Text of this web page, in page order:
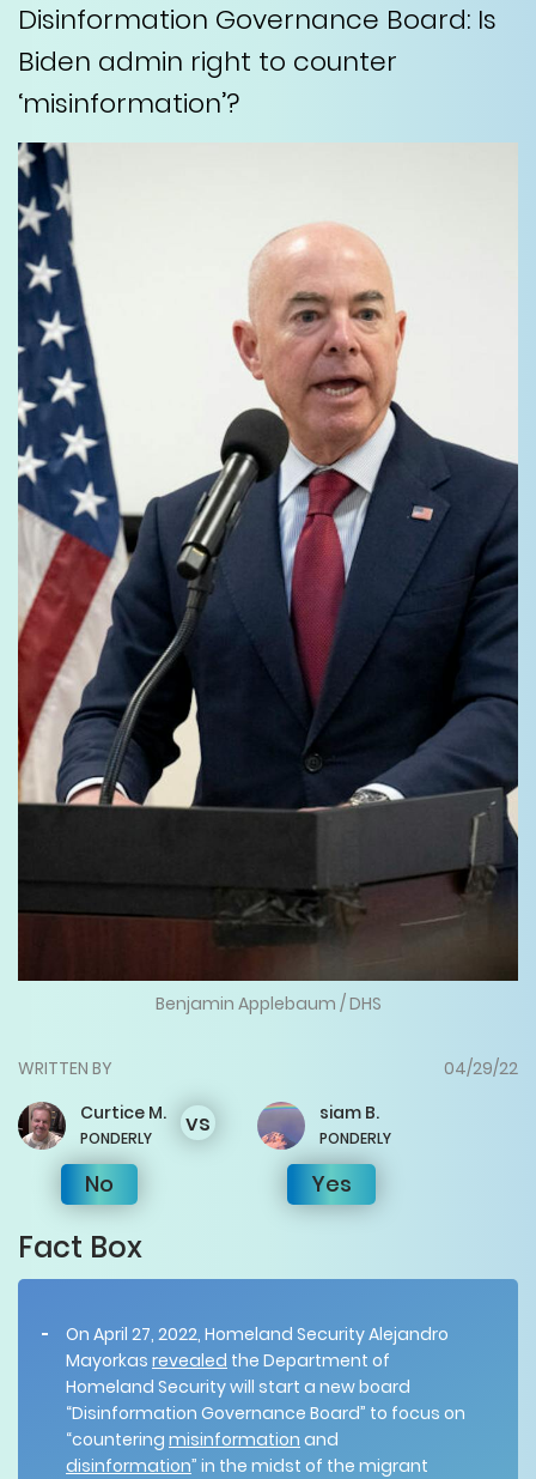
Disinformation Governance Board: Is
Biden admin right to counter
‘misinformation’?
Benjamin Applebaum / DHS
WRITTEN BY
04/29/22
Curtice M.
PONDERLY
No
vs siam B.
PONDERLY
Yes
Fact Box
On April 27, 2022, Homeland Security Alejandro
Mayorkas revealed the Department of
Homeland Security will start a new board
“Disinformation Governance Board” to focus on
“countering misinformation and
disinformation” in the midst of the migrant